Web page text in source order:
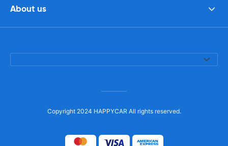
About us
Copyright 2024 HAPPYCAR All rights reserved.